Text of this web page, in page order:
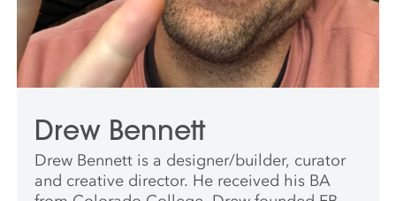
Drew Bennett
Drew Bennett is a designer/builder, curator
and creative director. He received his BA